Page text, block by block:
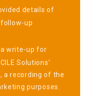
details of
up
write-up for
Solutions’
a recording of the
purposes.